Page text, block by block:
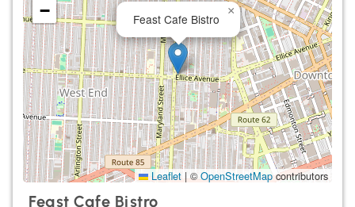
Feast Cafe Bistro
×
−
Leaflet |©OpenStreetMap contributors
Feast Cafe Bistro